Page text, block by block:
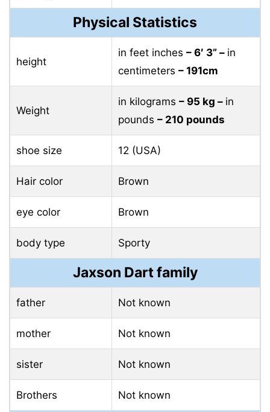
Physical Statistics
height
in feet inches – 6′ 3” – in
centimeters – 191cm
Weight
in kilograms – 95 ​​kg – in
pounds – 210 pounds
shoe size 12 (USA)
Hair color Brown
eye color Brown
body type Sporty
Jaxson Dart family
father Not known
mother Not known
sister Not known
Brothers Not known